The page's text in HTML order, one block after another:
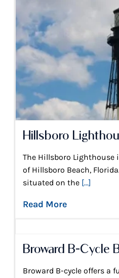
Hillsboro
The Hillsboro
of Hillsboro Beach,
situated on the [...]
Read More
Broward B-Cycle
Broward B-cycle offers a